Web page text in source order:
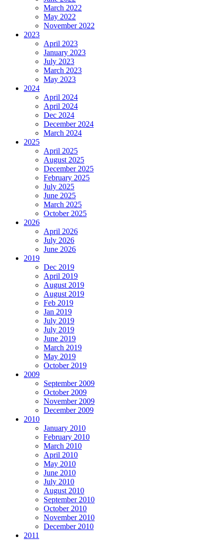
March 2022
May 2022
November 2022
2023
April 2023
January 2023
July 2023
March 2023
May 2023
2024
April 2024
April 2024
Dec 2024
December 2024
March 2024
2025
April 2025
August 2025
December 2025
February 2025
July 2025
June 2025
March 2025
October 2025
2026
April 2026
July 2026
June 2026
2019
Dec 2019
April 2019
August 2019
August 2019
Feb 2019
Jan 2019
July 2019
July 2019
June 2019
March 2019
May 2019
October 2019
2009
September 2009
October 2009
November 2009
December 2009
2010
January 2010
February 2010
March 2010
April 2010
May 2010
June 2010
July 2010
August 2010
September 2010
October 2010
November 2010
December 2010
2011